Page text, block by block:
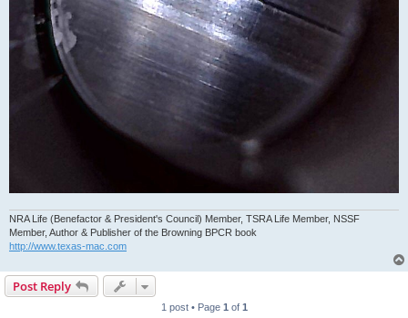
NRA Life (Benefactor & President's Council) Member, TSRA Life Member, NSSF
Member, Author & Publisher of the Browning BPCR book
http://www.texas-mac.com
Post Reply
1 post • Page 1 of 1